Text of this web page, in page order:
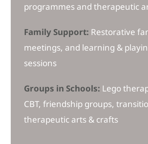
programmes and therapeutic
Family Support: Restorative
meetings, and learning &
sessions
Groups in Schools: Lego
CBT, friendship groups,
therapeutic arts & crafts